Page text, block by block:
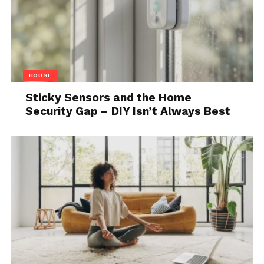
creatures. She confronts them all and finally defeats
them to reach the next level.
World Of Sea
As soon as the cave system ends, she finds herself in
a water flooded gorge where she is supposed to
fight many sea creatures. During this level, she takes
the form of a mermaid and finds it easy to swim.
World Of Sky
During this level, Athena gets a pair of temporary
wings that help her to fly high. Here she has to
confront with winged lions and three-headed fire
breathing dragons.
World Of Ice
The forest that passes from the first level is now
HOUSE
Sticky Sensors and the Home
Security Gap – DIY Isn’t Always Best